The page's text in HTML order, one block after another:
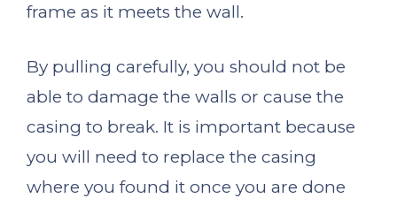
frame as it meets the wall.
By pulling carefully, you should not be
able to damage the walls or cause the
casing to break. It is important because
you will need to replace the casing
where you found it once you are done